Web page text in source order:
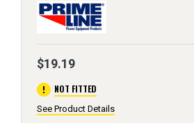
$19.19
error NOT FITTED
See Product Details